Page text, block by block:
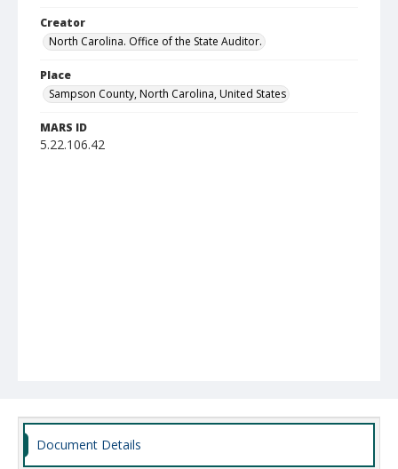
Creator
North Carolina. Office of the State Auditor.
Place
Sampson County, North Carolina, United States
MARS ID
5.22.106.42
Document Details